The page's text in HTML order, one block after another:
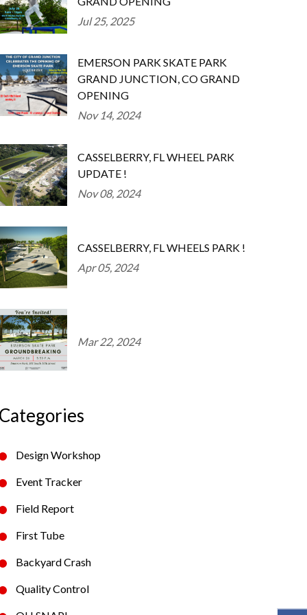
Jul 25, 2025
EMERSON PARK SKATE PARK
GRAND JUNCTION, CO GRAND
OPENING
Nov 14, 2024
CASSELBERRY, FL WHEEL PARK
UPDATE !
Nov 08, 2024
CASSELBERRY, FL WHEELS PARK !
Apr 05, 2024
Mar 22, 2024
Categories
Design Workshop
Event Tracker
Field Report
First Tube
Backyard Crash
Quality Control